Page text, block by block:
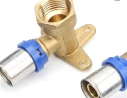
Get Free Quote NOW